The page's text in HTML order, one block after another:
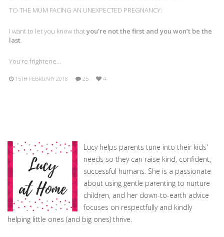
TO THE MUM FACING AN UNEXPECTED PREGNANCY:
I want to let you know thatyou’re not the first and you won’t be the
last.
You’re frightene…
15TH FEBRUARY 2018 25 4
Lucy helps parents tune into their kids'
needs so they can raise kind, confident,
successful humans. She is a passionate
about using gentle parenting to nurture
children, and her down-to-earth advice
focuses on respectfully and kindly
helping little ones (and big ones) thrive.